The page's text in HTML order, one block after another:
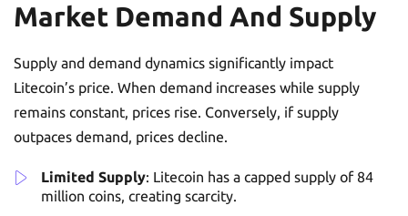
Market Demand And Supply
Supply and demand dynamics significantly impact
Litecoin’s price. When demand increases while supply
remains constant, prices rise. Conversely, if supply
outpaces demand, prices decline.
Limited Supply: Litecoin has a capped supply of 84
million coins, creating scarcity.